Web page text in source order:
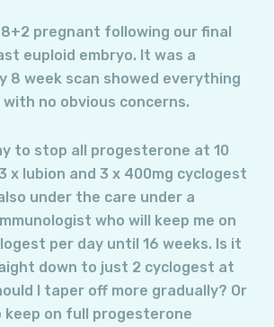
pregnant following our final
euploid embryo. It was a
8 week scan showed everything
no obvious concerns.
to stop all progesterone at 10
x lubion and 3 x 400mg cyclogest
under the care under a
who will keep me on
per day until 16 weeks. Is it
down to just 2 cyclogest at
I taper off more gradually? Or
keep on full progesterone